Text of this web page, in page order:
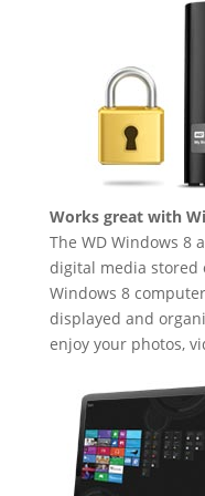
Works great with
The WD Windows 8
digital media stored
Windows 8
displayed and
enjoy your photos,